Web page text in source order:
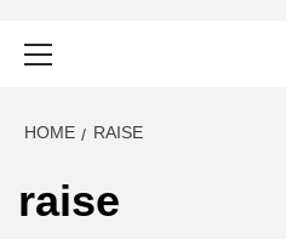
HOME RAISE
raise